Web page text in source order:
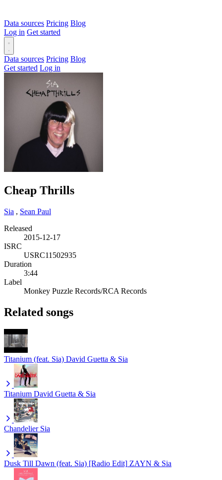
Data sources Pricing Blog
Log in Get started
Data sources Pricing Blog
Get started Log in
Cheap Thrills
Sia , Sean Paul
Released
2015-12-17
ISRC
USRC11502935
Duration
3:44
Label
Monkey Puzzle Records/RCA Records
Related songs
Titanium (feat. Sia) David Guetta & Sia
Titanium David Guetta & Sia
Chandelier Sia
Dusk Till Dawn (feat. Sia) [Radio Edit] ZAYN & Sia